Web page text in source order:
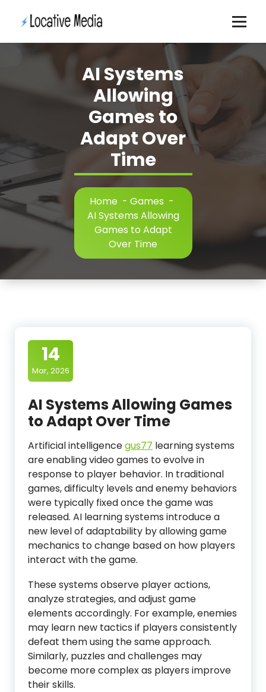
AI Systems
Allowing
Games to
Adapt Over
Time
Home - Games -
AI Systems Allowing
Games to Adapt
Over Time
14
Mar, 2026
AI Systems Allowing Games
to Adapt Over Time
Artificial intelligencegus77 learning systems
are enabling video games to evolve in
response to player behavior. In traditional
games, difficulty levels and enemy behaviors
were typically fixed once the game was
released. AI learning systems introduce a
new level of adaptability by allowing game
mechanics to change based on how players
interact with the game.
These systems observe player actions,
analyze strategies, and adjust game
elements accordingly. For example, enemies
may learn new tactics if players consistently
defeat them using the same approach.
Similarly, puzzles and challenges may
become more complex as players improve
their skills.